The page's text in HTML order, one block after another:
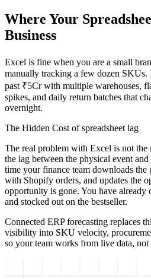
Where Your
Business
Excel is fine when you are a small
manually tracking a few dozen
past ₹5Cr with multiple warehouses,
spikes, and daily return batches that
overnight.
The Hidden Cost of spreadsheet lag
The real problem with Excel is not the
the lag between the physical event
time your finance team downloads the
with Shopify orders, and updates the
opportunity is gone. You have
and stocked out on the bestseller.
Connected ERP forecasting replaces
visibility into SKU velocity,
so your team works from live data, not